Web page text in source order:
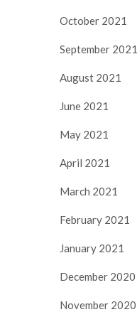
October 2021
September 2021
August 2021
June 2021
May 2021
April 2021
March 2021
February 2021
January 2021
December 2020
November 2020